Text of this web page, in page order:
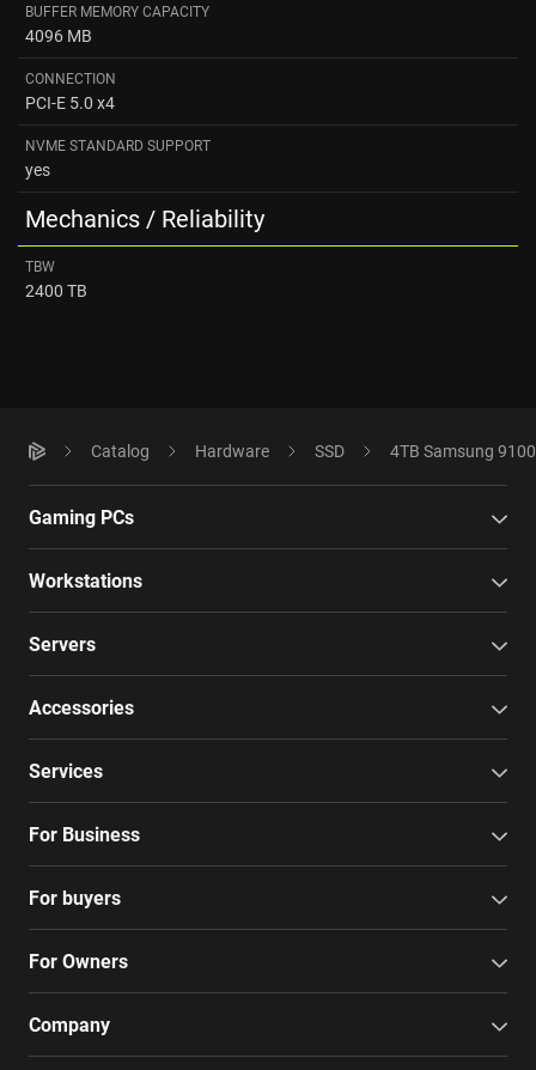
BUFFER MEMORY CAPACITY
4096 MB
CONNECTION
PCI-E 5.0 x4
NVME STANDARD SUPPORT
yes
Mechanics / Reliability
TBW
2400 TB
Catalog Hardware SSD 4TB Samsung
Gaming PCs
Workstations
Servers
Accessories
Services
For Business
For buyers
For Owners
Company